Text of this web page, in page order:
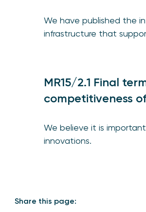
We have published the
infrastructure that
MR15/2.1 Final
competitiveness
We believe it is
innovations.
Share this page: